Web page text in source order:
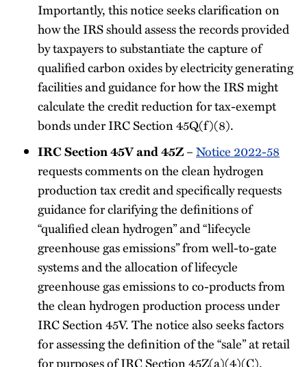
Importantly, this notice seeks clarification on
how the IRS should assess the records provided
by taxpayers to substantiate the capture of
qualified carbon oxides by electricity generating
facilities and guidance for how the IRS might
calculate the credit reduction for tax-exempt
bonds under IRC Section 45Q(f)(8).
IRC Section 45V and 45Z–Notice 2022-58
requests comments on the clean hydrogen
production tax credit and specifically requests
guidance for clarifying the definitions of
“qualified clean hydrogen” and “lifecycle
greenhouse gas emissions” from well-to-gate
systems and the allocation of lifecycle
greenhouse gas emissions to co-products from
the clean hydrogen production process under
IRC Section 45V. The notice also seeks factors
for assessing the definition of the “sale” at retail
for purposes of IRC Section 45Z(a)(4)(C).